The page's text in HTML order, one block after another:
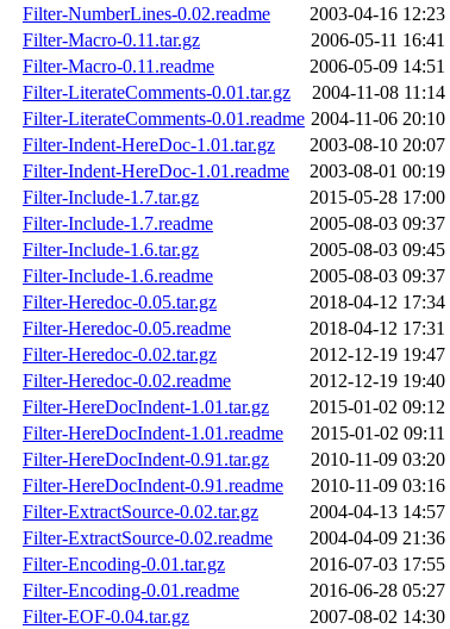
Filter-NumberLines-0.02.readme
2003-04-16 12:23
Filter-Macro-0.11.tar.gz
2006-05-11 16:41
Filter-Macro-0.11.readme
2006-05-09 14:51
Filter-LiterateComments-0.01.tar.gz
2004-11-08 11:14
Filter-LiterateComments-0.01.readme 2004-11-06 20:10
Filter-Indent-HereDoc-1.01.tar.gz
2003-08-10 20:07
Filter-Indent-HereDoc-1.01.readme
2003-08-01 00:19
Filter-Include-1.7.tar.gz
2015-05-28 17:00
Filter-Include-1.7.readme
2005-08-03 09:37
Filter-Include-1.6.tar.gz
2005-08-03 09:45
Filter-Include-1.6.readme
2005-08-03 09:37
Filter-Heredoc-0.05.tar.gz
2018-04-12 17:34
Filter-Heredoc-0.05.readme
2018-04-12 17:31
Filter-Heredoc-0.02.tar.gz
2012-12-19 19:47
Filter-Heredoc-0.02.readme
2012-12-19 19:40
Filter-HereDocIndent-1.01.tar.gz
2015-01-02 09:12
Filter-HereDocIndent-1.01.readme
2015-01-02 09:11
Filter-HereDocIndent-0.91.tar.gz
2010-11-09 03:20
Filter-HereDocIndent-0.91.readme
2010-11-09 03:16
Filter-ExtractSource-0.02.tar.gz
2004-04-13 14:57
Filter-ExtractSource-0.02.readme
2004-04-09 21:36
Filter-Encoding-0.01.tar.gz
2016-07-03 17:55
Filter-Encoding-0.01.readme
2016-06-28 05:27
Filter-EOF-0.04.tar.gz
2007-08-02 14:30